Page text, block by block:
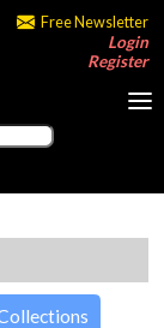
Free Newsletter
Login
Register